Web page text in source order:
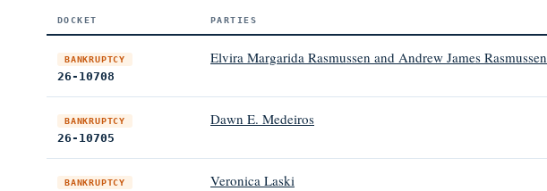
DOCKET PARTIES
BANKRUPTCY
26-10708
Elvira Margarida Rasmussen and Andrew James Rasmussen
BANKRUPTCY
26-10705
Dawn E. Medeiros
BANKRUPTCY Veronica Laski